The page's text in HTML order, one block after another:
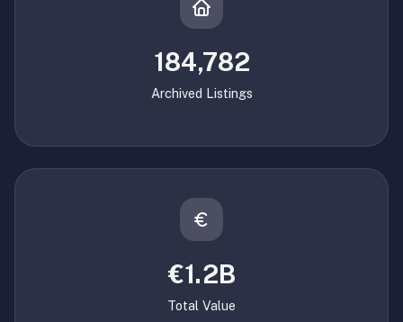
184,782
Archived Listings
€1.2B
Total Value